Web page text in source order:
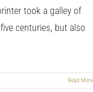
took a galley of
centuries, but also
Read More